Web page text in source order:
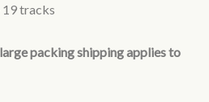
tracks
packing shipping applies to